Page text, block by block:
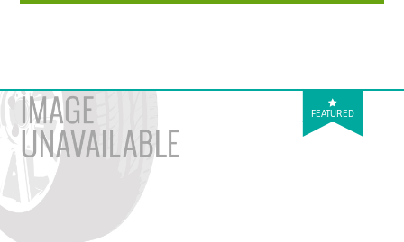
FEATURED